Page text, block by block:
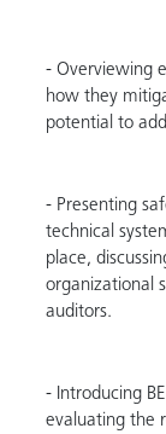
- Overviewing
how they
potential to
- Presenting
technical
place,
organizational
auditors.
- Introducing
evaluating the